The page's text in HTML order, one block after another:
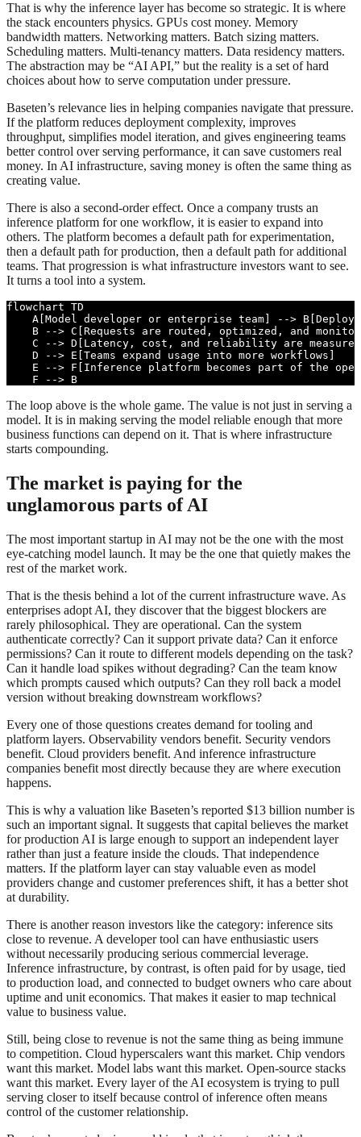
That is why the inference layer has become so strategic. It is where
the stack encounters physics. GPUs cost money. Memory
bandwidth matters. Networking matters. Batch sizing matters.
Scheduling matters. Multi-tenancy matters. Data residency matters.
The abstraction may be “AI API,” but the reality is a set of hard
choices about how to serve computation under pressure.
Baseten’s relevance lies in helping companies navigate that pressure.
If the platform reduces deployment complexity, improves
throughput, simplifies model iteration, and gives engineering teams
better control over serving performance, it can save customers real
money. In AI infrastructure, saving money is often the same thing as
creating value.
There is also a second-order effect. Once a company trusts an
inference platform for one workflow, it is easier to expand into
others. The platform becomes a default path for experimentation,
then a default path for production, then a default path for additional
teams. That progression is what infrastructure investors want to see.
It turns a tool into a system.
flowchart TD
A[Model developer or enterprise team] -->
B --> C[Requests are routed, optimized, and
C --> D[Latency, cost, and reliability are
    D --> E[Teams expand usage into more workflows]
E --> F[Inference platform becomes part of the
    F --> B
The loop above is the whole game. The value is not just in serving a
model. It is in making serving the model reliable enough that more
business functions can depend on it. That is where infrastructure
starts compounding.
The market is paying for the
unglamorous parts of AI
The most important startup in AI may not be the one with the most
eye-catching model launch. It may be the one that quietly makes the
rest of the market work.
That is the thesis behind a lot of the current infrastructure wave. As
enterprises adopt AI, they discover that the biggest blockers are
rarely philosophical. They are operational. Can the system
authenticate correctly? Can it support private data? Can it enforce
permissions? Can it route to different models depending on the task?
Can it handle load spikes without degrading? Can the team know
which prompts caused which outputs? Can they roll back a model
version without breaking downstream workflows?
Every one of those questions creates demand for tooling and
platform layers. Observability vendors benefit. Security vendors
benefit. Cloud providers benefit. And inference infrastructure
companies benefit most directly because they are where execution
happens.
This is why a valuation like Baseten’s reported $13 billion number is
such an important signal. It suggests that capital believes the market
for production AI is large enough to support an independent layer
rather than just a feature inside the clouds. That independence
matters. If the platform layer can stay valuable even as model
providers change and customer preferences shift, it has a better shot
at durability.
There is another reason investors like the category: inference sits
close to revenue. A developer tool can have enthusiastic users
without necessarily producing serious commercial leverage.
Inference infrastructure, by contrast, is often paid for by usage, tied
to production load, and connected to budget owners who care about
uptime and unit economics. That makes it easier to map technical
value to business value.
Still, being close to revenue is not the same thing as being immune
to competition. Cloud hyperscalers want this market. Chip vendors
want this market. Model labs want this market. Open-source stacks
want this market. Every layer of the AI ecosystem is trying to pull
serving closer to itself because control of inference often means
control of the customer relationship.